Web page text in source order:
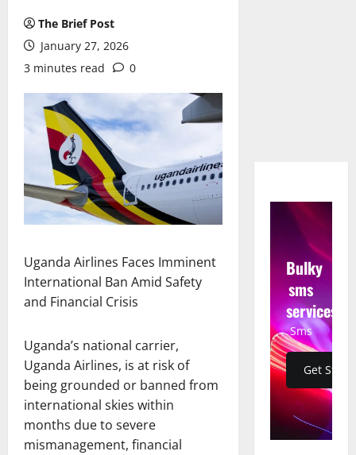
The Brief Post
January 27, 2026
3 minutes read
0
Uganda Airlines Faces Imminent
International Ban Amid Safety
and Financial Crisis
Uganda’s national carrier,
Uganda Airlines, is at risk of
being grounded or banned from
international skies within
months due to severe
mismanagement, financial
Bulky
sms
services
Sms
Get